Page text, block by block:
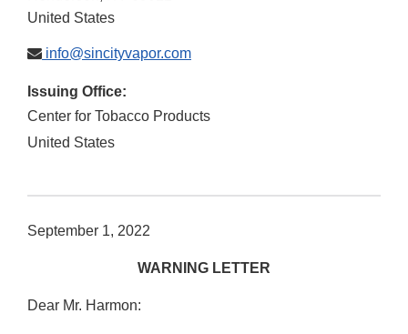
United States
info@sincityvapor.com
Issuing Office:
Center for Tobacco Products
United States
September 1, 2022
WARNING LETTER
Dear Mr. Harmon: